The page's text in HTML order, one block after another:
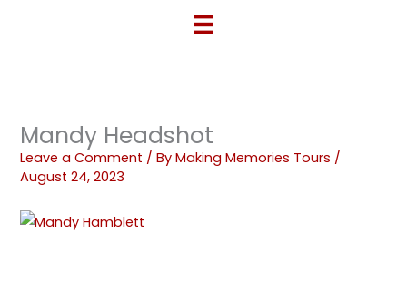
Mandy Headshot
Leave a Comment / ByMaking Memories Tours /
August 24, 2023